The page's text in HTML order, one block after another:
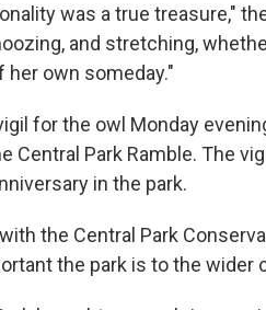
was a true treasure,"
and stretching,
her own someday."
for the owl Monday
Central Park Ramble. The
in the park.
the Central Park
the park is to the wider